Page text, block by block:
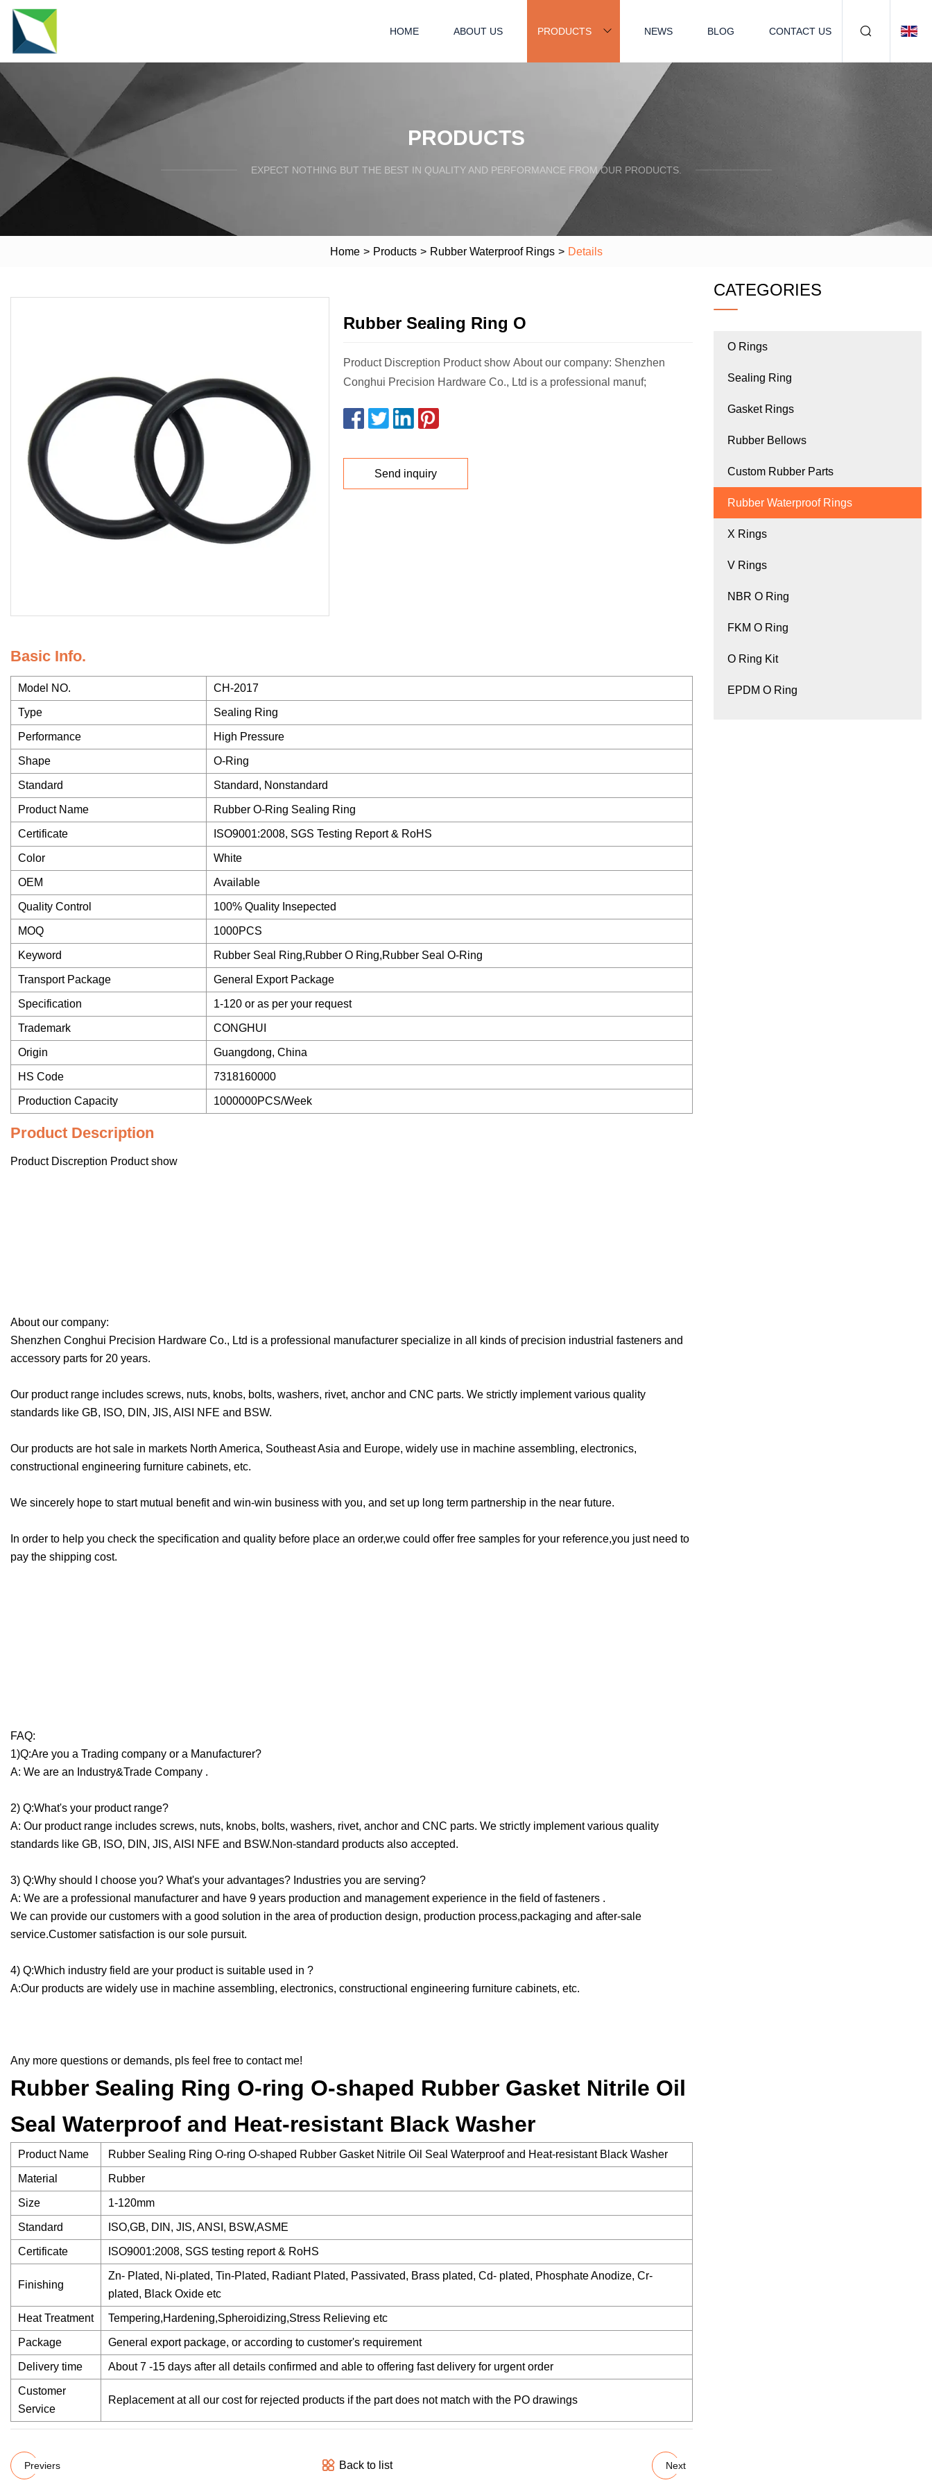
HOME ABOUT US PRODUCTS NEWS BLOG CONTACT US
PRODUCTS
EXPECT NOTHING BUT THE BEST IN QUALITY AND PERFORMANCE FROM OUR PRODUCTS.
Home > Products > Rubber Waterproof Rings > Details
Rubber Sealing Ring O
Product Discreption Product show About our company: Shenzhen
Conghui Precision Hardware Co., Ltd is a professional manuf;
Send inquiry
Basic Info.
Model NO. CH-2017
Type Sealing Ring
Performance High Pressure
Shape O-Ring
Standard Standard, Nonstandard
Product Name Rubber O-Ring Sealing Ring
Certificate ISO9001:2008, SGS Testing Report & RoHS
Color White
OEM Available
Quality Control 100% Quality Insepected
MOQ 1000PCS
Keyword Rubber Seal Ring,Rubber O Ring,Rubber Seal O-Ring
Transport Package General Export Package
Specification 1-120 or as per your request
Trademark CONGHUI
Origin Guangdong, China
HS Code 7318160000
Production Capacity 1000000PCS/Week
Product Description
Product Discreption Product show
About our company:
Shenzhen Conghui Precision Hardware Co., Ltd is a professional manufacturer specialize in all kinds of precision industrial fasteners and
accessory parts for 20 years.
Our product range includes screws, nuts, knobs, bolts, washers, rivet, anchor and CNC parts. We strictly implement various quality
standards like GB, ISO, DIN, JIS, AISI NFE and BSW.
Our products are hot sale in markets North America, Southeast Asia and Europe, widely use in machine assembling, electronics,
constructional engineering furniture cabinets, etc.
We sincerely hope to start mutual benefit and win-win business with you, and set up long term partnership in the near future.
In order to help you check the specification and quality before place an order,we could offer free samples for your reference,you just need to
pay the shipping cost.
FAQ:
1)Q:Are you a Trading company or a Manufacturer?
A: We are an Industry&Trade Company .
2) Q:What's your product range?
A: Our product range includes screws, nuts, knobs, bolts, washers, rivet, anchor and CNC parts. We strictly implement various quality
standards like GB, ISO, DIN, JIS, AISI NFE and BSW.Non-standard products also accepted.
3) Q:Why should I choose you? What's your advantages? Industries you are serving?
A: We are a professional manufacturer and have 9 years production and management experience in the field of fasteners .
We can provide our customers with a good solution in the area of production design, production process,packaging and after-sale
service.Customer satisfaction is our sole pursuit.
4) Q:Which industry field are your product is suitable used in ?
A:Our products are widely use in machine assembling, electronics, constructional engineering furniture cabinets, etc.
Any more questions or demands, pls feel free to contact me!
Rubber Sealing Ring O-ring O-shaped Rubber Gasket Nitrile Oil
Seal Waterproof and Heat-resistant Black Washer
Product Name Rubber Sealing Ring O-ring O-shaped Rubber Gasket Nitrile Oil Seal Waterproof and Heat-resistant Black Washer
Material Rubber
Size 1-120mm
Standard ISO,GB, DIN, JIS, ANSI, BSW,ASME
Certificate ISO9001:2008, SGS testing report & RoHS
Finishing
Zn- Plated, Ni-plated, Tin-Plated, Radiant Plated, Passivated, Brass plated, Cd- plated, Phosphate Anodize, Cr-
plated, Black Oxide etc
Heat Treatment Tempering,Hardening,Spheroidizing,Stress Relieving etc
Package General export package, or according to customer's requirement
Delivery time About 7 -15 days after all details confirmed and able to offering fast delivery for urgent order
Customer
Service
Replacement at all our cost for rejected products if the part does not match with the PO drawings
Previers Back to list Next
CATEGORIES
O Rings
Sealing Ring
Gasket Rings
Rubber Bellows
Custom Rubber Parts
Rubber Waterproof Rings
X Rings
V Rings
NBR O Ring
FKM O Ring
O Ring Kit
EPDM O Ring